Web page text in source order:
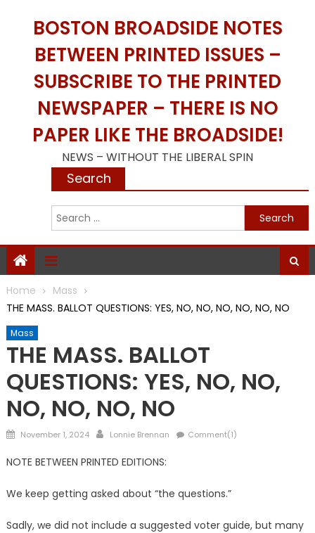
BOSTON BROADSIDE NOTES
BETWEEN PRINTED ISSUES –
SUBSCRIBE TO THE PRINTED
NEWSPAPER – THERE IS NO
PAPER LIKE THE BROADSIDE!
NEWS – WITHOUT THE LIBERAL SPIN
Search
Home
Mass
THE MASS. BALLOT QUESTIONS: YES, NO, NO, NO, NO, NO, NO
Mass
THE MASS. BALLOT
QUESTIONS: YES, NO, NO,
NO, NO, NO, NO
Posted
November 1, 2024 Author
Lonnie Brennan Comment(1)
NOTE BETWEEN PRINTED EDITIONS:
We keep getting asked about “the questions.”
Sadly, we did not include a suggested voter guide, but many